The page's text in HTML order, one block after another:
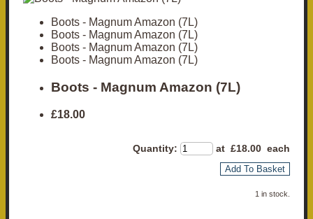
Boots - Magnum Amazon (7L)
Boots - Magnum Amazon (7L)
Boots - Magnum Amazon (7L)
Boots - Magnum Amazon (7L)
Boots - Magnum Amazon (7L)
£18.00
Quantity: at £18.00 each
Add To Basket
1 in stock.